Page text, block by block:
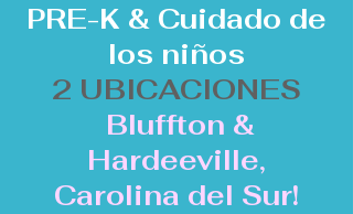
PRE-K & Cuidado de
los niños
2 UBICACIONES
Bluffton &
Hardeeville,
Carolina del Sur!